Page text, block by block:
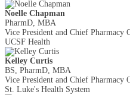
Noelle Chapman
PharmD, MBA
Vice President and Chief Pharmacy
UCSF Health
Kelley Curtis
BS, PharmD, MBA
Vice President and Chief Pharmacy
St. Luke's Health System